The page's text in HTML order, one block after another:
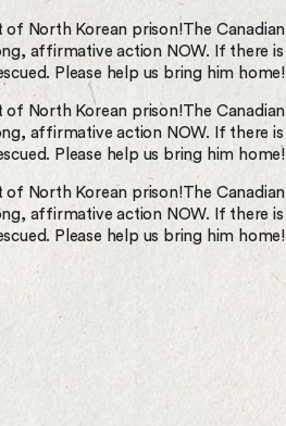
of North Korean prison!The Canadian
affirmative action NOW. If there is
Please help us bring him home!
of North Korean prison!The Canadian
affirmative action NOW. If there is
Please help us bring him home!
of North Korean prison!The Canadian
affirmative action NOW. If there is
Please help us bring him home!